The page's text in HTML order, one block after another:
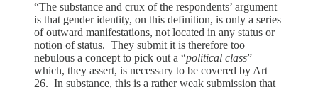
“The substance and crux of the respondents’ argument
is that gender identity, on this definition, is only a series
of outward manifestations, not located in any status or
notion of status. They submit it is therefore too
nebulous a concept to pick out a “political class”
which, they assert, is necessary to be covered by Art
26. In substance, this is a rather weak submission that